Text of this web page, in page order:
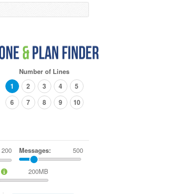
Number of Lines
1
2 3 4
5
6
7 8 9 10
Messages: 500
200MB